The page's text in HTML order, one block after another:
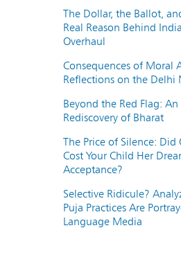
The Dollar, the Ballot,
Real Reason Behind
Overhaul
Consequences of Moral
Reflections on the Delhi
Beyond the Red Flag: An
Rediscovery of Bharat
The Price of Silence: Did
Cost Your Child Her
Acceptance?
Selective Ridicule?
Puja Practices Are
Language Media